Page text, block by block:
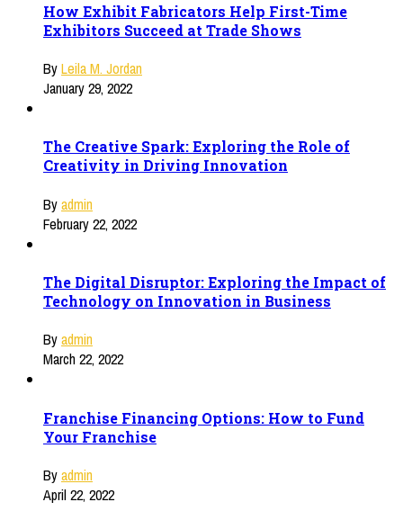
How Exhibit Fabricators Help First-Time
Exhibitors Succeed at Trade Shows
ByLeila M. Jordan
January 29, 2022
The Creative Spark: Exploring the Role of
Creativity in Driving Innovation
Byadmin
February 22, 2022
The Digital Disruptor: Exploring the Impact of
Technology on Innovation in Business
Byadmin
March 22, 2022
Franchise Financing Options: How to Fund
Your Franchise
Byadmin
April 22, 2022